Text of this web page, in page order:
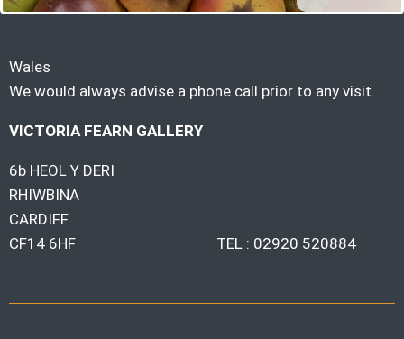
Wales
We would always advise a phone call prior to any visit.
VICTORIA FEARN GALLERY
6b HEOL Y DERI
RHIWBINA
CARDIFF
CF14 6HF TEL : 02920 520884